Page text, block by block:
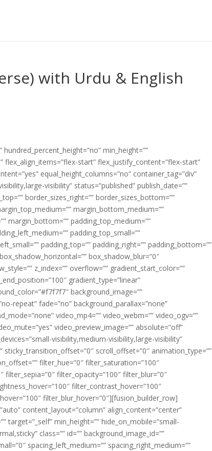
with Urdu & English
min_height=””
flex_align_items=”flex-start” flex_justify_content=”flex-start”
equal_height_columns=”no” container_tag=”div”
visibility” status=”published” publish_date=””
border_sizes_right=”” border_sizes_bottom=””
margin_bottom_medium=””
margin_bottom=”” padding_top_medium=””
padding_top_small=””
padding_top=”” padding_right=”” padding_bottom=””
box_shadow_blur=”0″
z_index=”” overflow=”” gradient_start_color=””
gradient_type=”linear”
background_image=””
repeat” fade=”no” background_parallax=”none”
video_mp4=”” video_webm=”” video_ogv=””
video_preview_image=”” absolute=”off”
visibility,medium-visibility,large-visibility”
sticky_transition_offset=”0″ scroll_offset=”0″ animation_type=””
filter_hue=”0″ filter_saturation=”100″
filter_opacity=”100″ filter_blur=”0″
filter_contrast_hover=”100″
filter_blur_hover=”0″][fusion_builder_row]
content_layout=”column” align_content=”center”
target=”_self” min_height=”” hide_on_mobile=”small-
class=”” id=”” background_image_id=””
spacing_left_medium=”” spacing_right_medium=””